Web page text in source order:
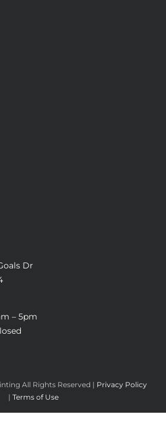
Dr
– 5pm
All Rights Reserved | Privacy Policy
| Terms of Use